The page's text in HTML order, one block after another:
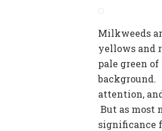
Milkweeds
yellows and
pale green
background.
attention,
But as most
significance